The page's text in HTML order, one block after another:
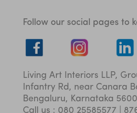
Follow our social pages to
Living Art Interiors LLP,
Infantry Rd, near Canara
Bengaluru, Karnataka
Call us : 080 25585577 |